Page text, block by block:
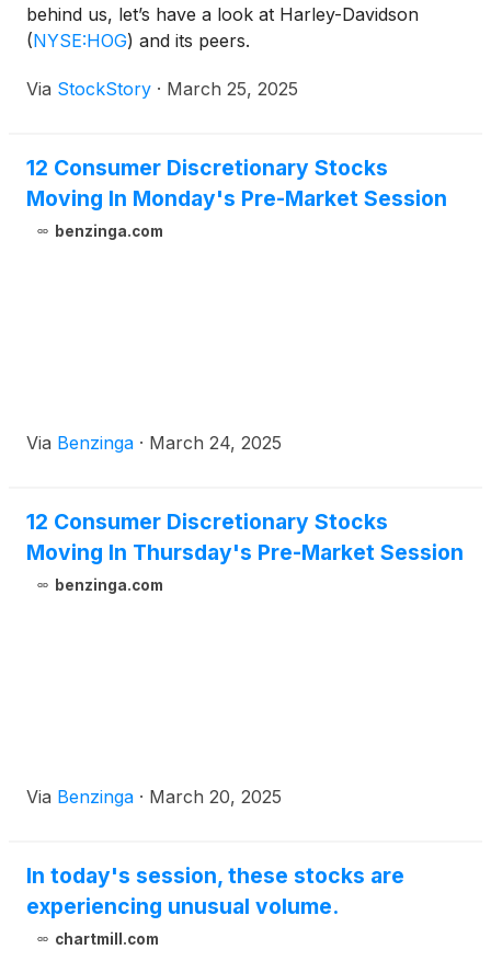
behind us, let’s have a look at Harley-Davidson
(NYSE:HOG) and its peers.
Via StockStory · March 25, 2025
12 Consumer Discretionary Stocks
Moving In Monday's Pre-Market Session
benzinga.com
Via Benzinga · March 24, 2025
12 Consumer Discretionary Stocks
Moving In Thursday's Pre-Market Session
benzinga.com
Via Benzinga · March 20, 2025
In today's session, these stocks are
experiencing unusual volume.
chartmill.com